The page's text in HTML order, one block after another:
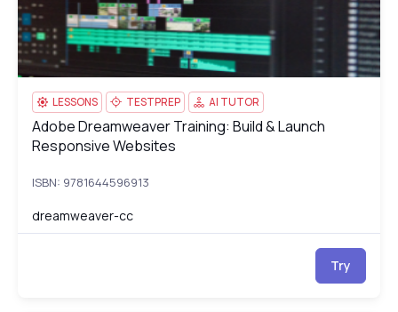
LESSONS TESTPREP AI TUTOR
Adobe Dreamweaver Training: Build & Launch Responsive
Adobe Dreamweaver Training: Build & Launch
Responsive Websites
ISBN: 9781644596913
dreamweaver-cc
Try